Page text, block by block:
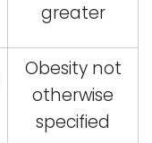
greater
Obesity not
otherwise
specified